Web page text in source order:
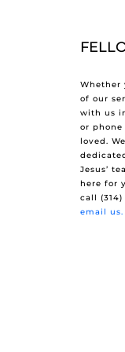
Whether
of our
with us
or phone
loved.
Jesus’
here for
call (314)
email us.